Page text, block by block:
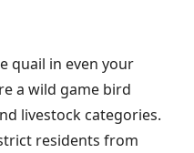
quail in even your
a wild game bird
livestock categories.
residents from